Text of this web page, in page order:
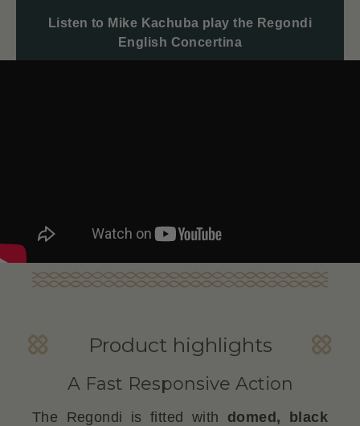
Listen to Mike Kachuba play the Regondi
English Concertina
Product highlights
A Fast Responsive Action
The Regondi is fitted with domed, black